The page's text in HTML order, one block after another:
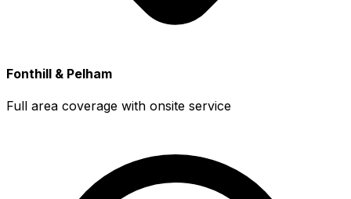
Fonthill & Pelham
Full area coverage with onsite service